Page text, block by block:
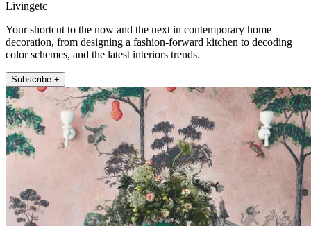
Livingetc
Your shortcut to the now and the next in contemporary home
decoration, from designing a fashion-forward kitchen to decoding
color schemes, and the latest interiors trends.
Subscribe +